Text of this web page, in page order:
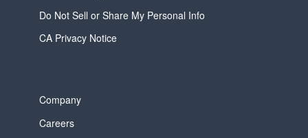
Do Not Sell or Share My Personal Info
CA Privacy Notice
Company
Careers